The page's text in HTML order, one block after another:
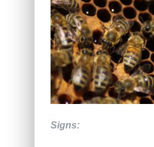
Signs: